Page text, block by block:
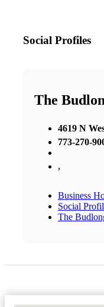
Social Profiles
The
4619 N
773-270-
,
Business
Social
The